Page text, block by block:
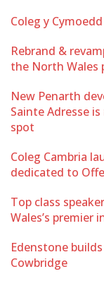
Coleg y
Rebrand &
the North Wales
New Penarth
Sainte Adresse
spot
Coleg Cambria
dedicated to
Top class
Wales’s
Edenstone
Cowbridge